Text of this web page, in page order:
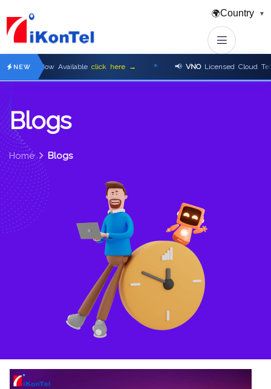
🌍Country ▼
NEW
Now Availableclick here → VNO Licensed Cloud Telephony
Blogs
Home Blogs